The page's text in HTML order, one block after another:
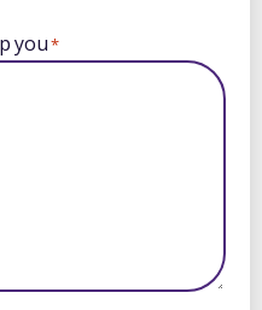
you*